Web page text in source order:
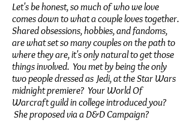
Let's be honest, so much of who we love
comes down to what a couple loves together.
Shared obsessions, hobbies, and fandoms,
are what set so many couples on the path to
where they are, it's only natural to get those
things involved. You met by being the only
two people dressed as Jedi, at the Star Wars
midnight premiere? Your World Of
Warcraft guild in college introduced you?
She proposed via a D&D Campaign?